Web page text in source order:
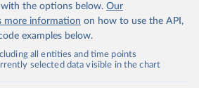
the options below. Our
more information on how to use the API,
examples below.
all entities and time points
selected data visible in the chart